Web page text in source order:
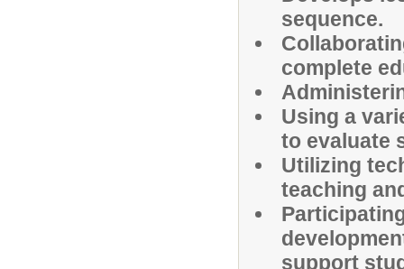
sequence.
complete
Using a
to evaluate
Utilizing
teaching
support